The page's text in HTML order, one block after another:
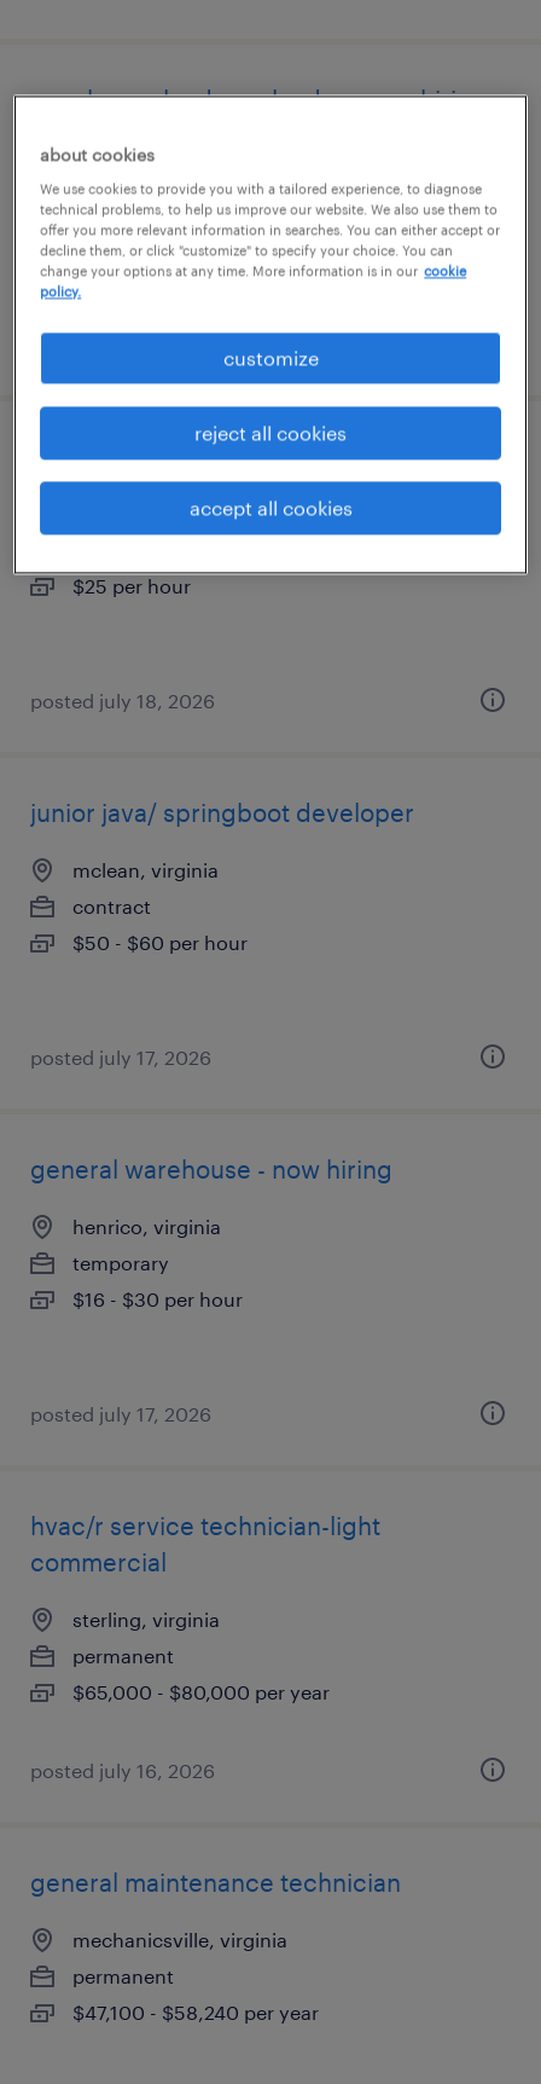
warehouse loader unloader - now hiring
hopewell, virginia
temporary
$19 - $20 per hour
posted july 19, 2026
office general - now hiring
richmond, virginia
$25 per hour
posted july 18, 2026
junior java/ springboot developer
mclean, virginia
contract
$50 - $60 per hour
posted july 17, 2026
general warehouse - now hiring
henrico, virginia
temporary
$16 - $30 per hour
posted july 17, 2026
hvac/r service technician-light
commercial
sterling, virginia
permanent
$65,000 - $80,000 per year
posted july 16, 2026
general maintenance technician
mechanicsville, virginia
permanent
$47,100 - $58,240 per year
about cookies
We use cookies to provide you with a tailored experience, to diagnose
technical problems, to help us improve our website. We also use them to
offer you more relevant information in searches. You can either accept or
decline them, or click "customize" to specify your choice. You can
change your options at any time. More information is in our cookie
policy.
customize
reject all cookies
accept all cookies